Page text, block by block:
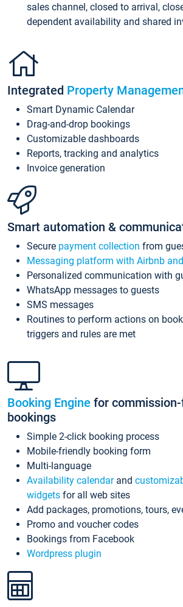
sales channel, closed to arrival,
dependent availability and shared
Integrated Property
Smart Dynamic Calendar
Drag-and-drop bookings
Customizable dashboards
Reports, tracking and analytics
Invoice generation
Smart automation &
Secure payment collection from
Messaging platform with Airbnb
Personalized communication with
WhatsApp messages to guests
SMS messages
Routines to perform actions on
triggers and rules are met
Booking Engine for
bookings
Simple 2-click booking process
Mobile-friendly booking form
Multi-language
Availability calendarand
widgets for all web sites
Add packages, promotions, tours,
Promo and voucher codes
Bookings from Facebook
Wordpress plugin